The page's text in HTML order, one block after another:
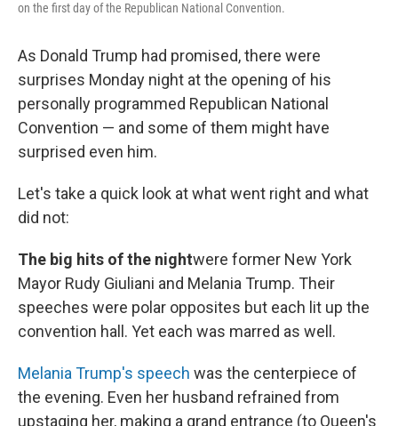
on the first day of the Republican National Convention.
As Donald Trump had promised, there were
surprises Monday night at the opening of his
personally programmed Republican National
Convention — and some of them might have
surprised even him.
Let's take a quick look at what went right and what
did not:
The big hits of the nightwere former New York
Mayor Rudy Giuliani and Melania Trump. Their
speeches were polar opposites but each lit up the
convention hall. Yet each was marred as well.
Melania Trump's speech was the centerpiece of
the evening. Even her husband refrained from
upstaging her, making a grand entrance (to Queen's